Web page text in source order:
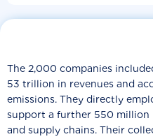
The 2,000 companies
53 trillion in revenues and
emissions. They directly
support a further 550
and supply chains. Their